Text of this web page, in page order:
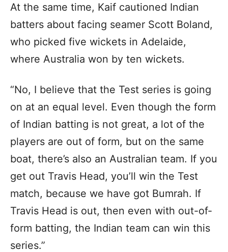
At the same time, Kaif cautioned Indian
batters about facing seamer Scott Boland,
who picked five wickets in Adelaide,
where Australia won by ten wickets.
“No, I believe that the Test series is going
on at an equal level. Even though the form
of Indian batting is not great, a lot of the
players are out of form, but on the same
boat, there’s also an Australian team. If you
get out Travis Head, you’ll win the Test
match, because we have got Bumrah. If
Travis Head is out, then even with out-of-
form batting, the Indian team can win this
series.”